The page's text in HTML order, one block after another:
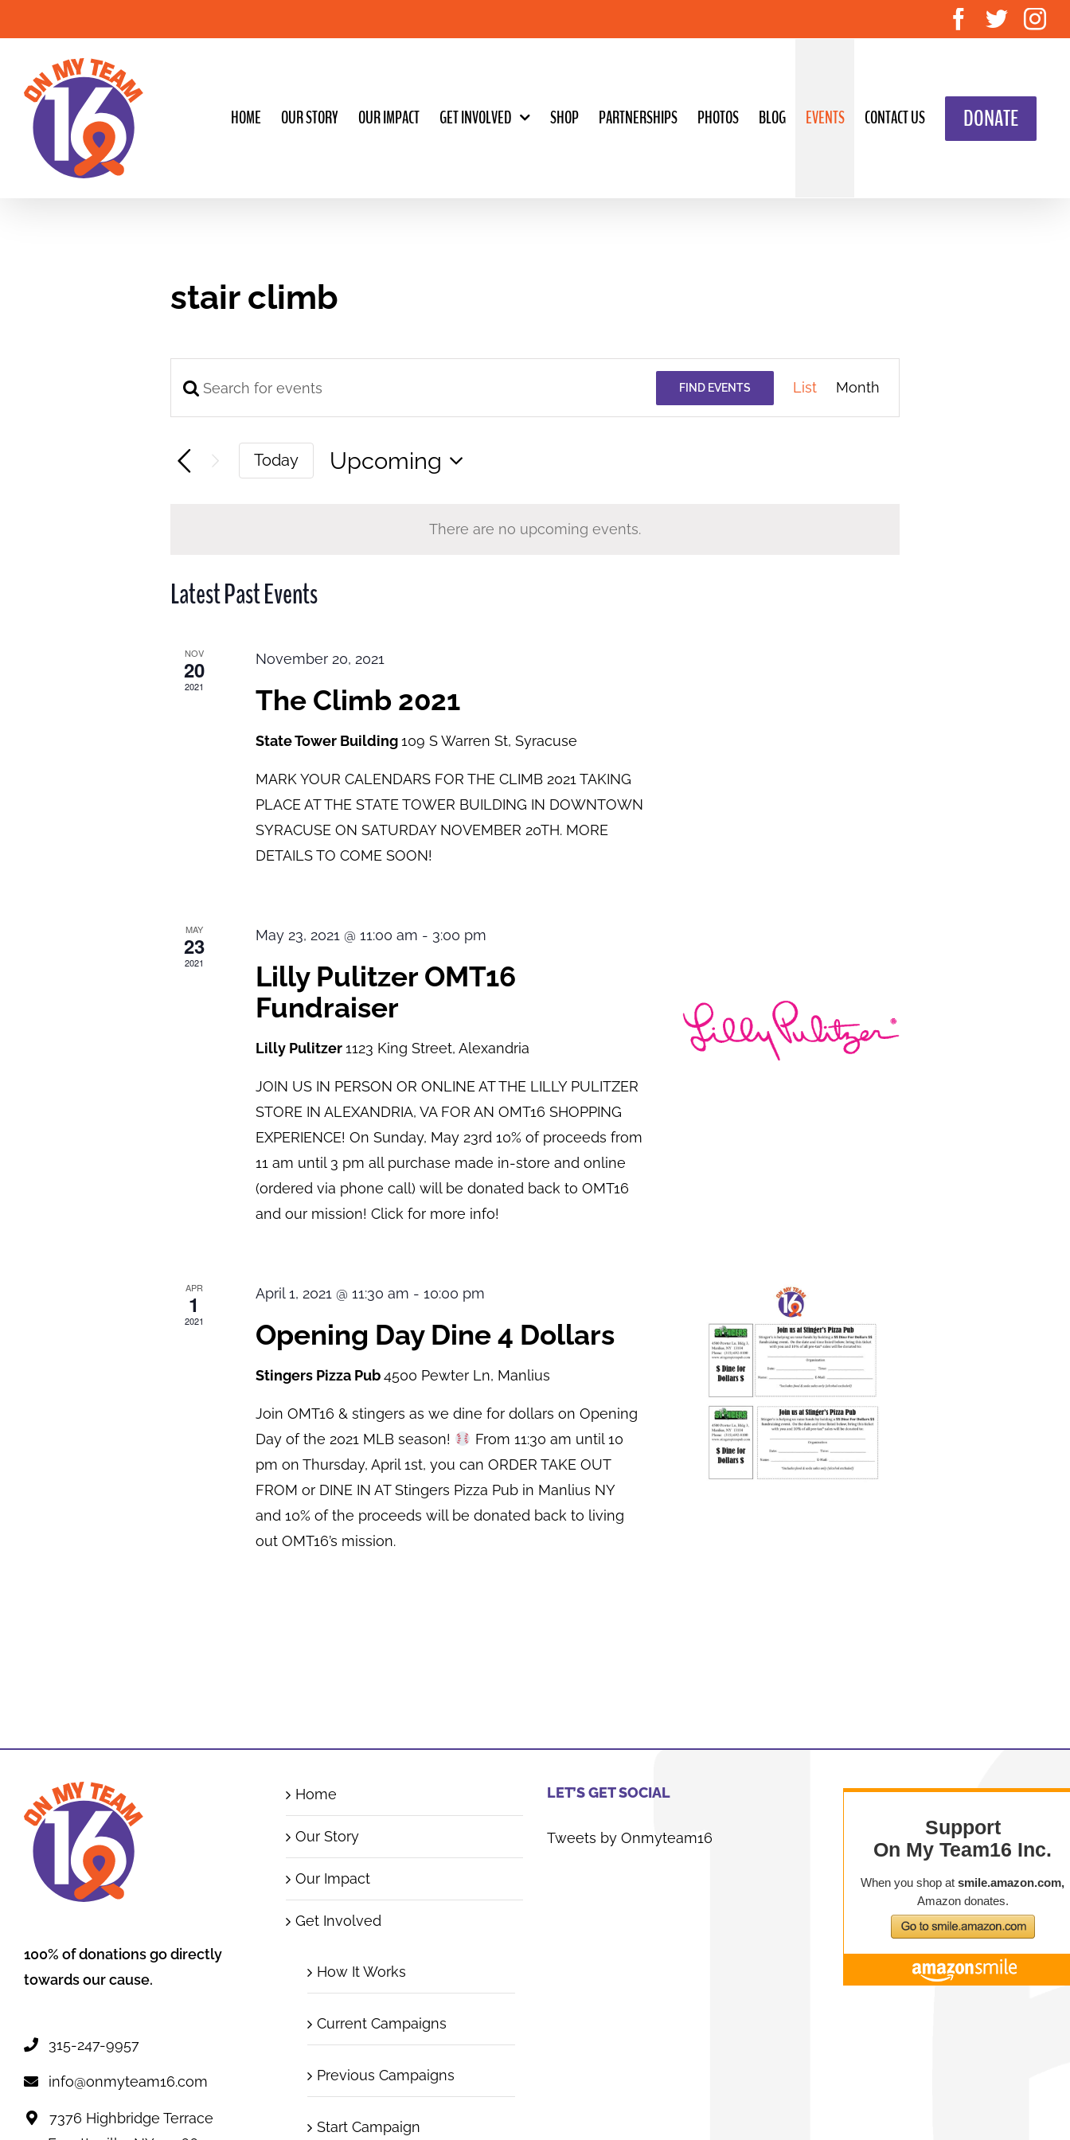
to
Facebook
Twitter
HOME OUR STORY OUR IMPACT GET INVOLVED SHOP PARTNERSHIPS PHOTOS BLOG EVENTS CONTACT US DONATE
There are no upcoming events.
stair climb
Events
Search
and
Views
Enter
for
FIND EVENTS Event
Views
List Month
Today
Upcoming
Latest Past Events
NOV
20
2021
November 20, 2021
The Climb 2021
State Tower Building109 S Warren St, Syracuse
MARK YOUR CALENDARS FOR THE CLIMB 2021 TAKING
PLACE AT THE STATE TOWER BUILDING IN DOWNTOWN
SYRACUSE ON SATURDAY NOVEMBER 20TH. MORE
DETAILS TO COME SOON!
MAY
23
2021
May 23, 2021 @ 11:00 am - 3:00 pm
Lilly Pulitzer OMT16
Fundraiser
Lilly Pulitzer1123 King Street, Alexandria
JOIN US IN PERSON OR ONLINE AT THE LILLY PULITZER
STORE IN ALEXANDRIA, VA FOR AN OMT16 SHOPPING
EXPERIENCE! On Sunday, May 23rd 10% of proceeds from
11 am until 3 pm all purchase made in-store and online
(ordered via phone call) will be donated back to OMT16
and our mission! Click for more info!
APR
1
2021
April 1, 2021 @ 11:30 am -10:00 pm
Opening Day Dine 4 Dollars
Stingers Pizza Pub4500 Pewter Ln, Manlius
Join OMT16 & stingers as we dine for dollars on Opening
Day of the 2021 MLB season!
From 11:30 am until 10
pm on Thursday, April 1st, you can ORDER TAKE OUT
FROM or DINE IN AT Stingers Pizza Pub in Manlius NY
and 10% of the proceeds will be donated back to living
out OMT16’s mission.
100% of donations go directly
towards our cause.
315-247-9957
info@onmyteam16.com
7376 Highbridge Terrace
Home
Our Story
Our Impact
Get Involved
How It Works
Current Campaigns
Previous Campaigns
Start Campaign
LET’S GET SOCIAL
Tweets by Onmyteam16